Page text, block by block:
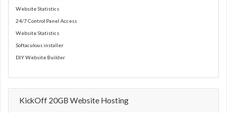
Website Statistics
24/7 Control Panel Access
Website Statistics
Softaculous installer
DIY Website Builder
KickOff 20GB Website Hosting